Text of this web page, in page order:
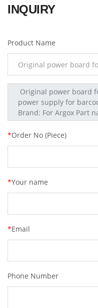
INQUIRY
Product Name
*Order No (Piece)
*Your name
*Email
Phone Number